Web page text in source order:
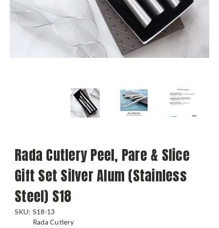
Rada Cutlery Peel, Pare & Slice
Gift Set Silver Alum (Stainless
Steel) S18
SKU: S18-13
Rada Cutlery